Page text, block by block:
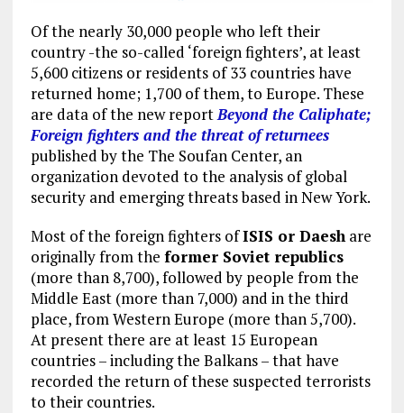
Of the nearly 30,000 people who left their
country -the so-called ‘foreign fighters’, at least
5,600 citizens or residents of 33 countries have
returned home; 1,700 of them, to Europe. These
are data of the new report Beyond the Caliphate;
Foreign fighters and the threat of returnees
published by the The Soufan Center, an
organization devoted to the analysis of global
security and emerging threats based in New York.
Most of the foreign fighters ofISIS or Daesh are
originally from the former Soviet republics
(more than 8,700), followed by people from the
Middle East (more than 7,000) and in the third
place, from Western Europe (more than 5,700).
At present there are at least 15 European
countries – including the Balkans – that have
recorded the return of these suspected terrorists
to their countries.